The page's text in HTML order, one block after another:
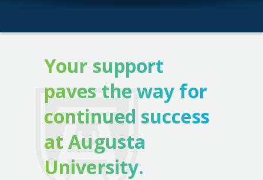
Your support
paves the way for
continued success
at Augusta
University.